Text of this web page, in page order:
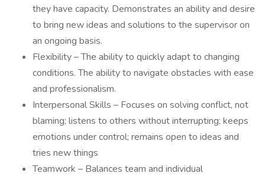
they have capacity. Demonstrates an ability and desire
to bring new ideas and solutions to the supervisor on
an ongoing basis.
Flexibility – The ability to quickly adapt to changing
conditions. The ability to navigate obstacles with ease
and professionalism.
Interpersonal Skills – Focuses on solving conflict, not
blaming; listens to others without interrupting; keeps
emotions under control; remains open to ideas and
tries new things
Teamwork – Balances team and individual